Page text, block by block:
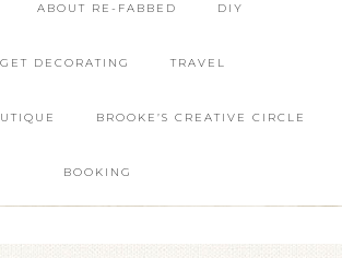
ABOUT RE-FABBED DIY
DECORATING TRAVEL
BROOKE’S CREATIVE CIRCLE
BOOKING